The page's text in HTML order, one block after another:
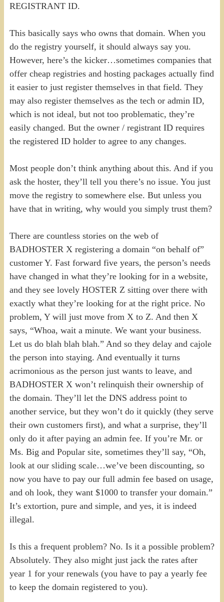
REGISTRANT ID.
This basically says who owns that domain. When you
do the registry yourself, it should always say you.
However, here’s the kicker…sometimes companies that
offer cheap registries and hosting packages actually find
it easier to just register themselves in that field. They
may also register themselves as the tech or admin ID,
which is not ideal, but not too problematic, they’re
easily changed. But the owner / registrant ID requires
the registered ID holder to agree to any changes.
Most people don’t think anything about this. And if you
ask the hoster, they’ll tell you there’s no issue. You just
move the registry to somewhere else. But unless you
have that in writing, why would you simply trust them?
There are countless stories on the web of
BADHOSTER X registering a domain “on behalf of”
customer Y. Fast forward five years, the person’s needs
have changed in what they’re looking for in a website,
and they see lovely HOSTER Z sitting over there with
exactly what they’re looking for at the right price. No
problem, Y will just move from X to Z. And then X
says, “Whoa, wait a minute. We want your business.
Let us do blah blah blah.” And so they delay and cajole
the person into staying. And eventually it turns
acrimonious as the person just wants to leave, and
BADHOSTER X won’t relinquish their ownership of
the domain. They’ll let the DNS address point to
another service, but they won’t do it quickly (they serve
their own customers first), and what a surprise, they’ll
only do it after paying an admin fee. If you’re Mr. or
Ms. Big and Popular site, sometimes they’ll say, “Oh,
look at our sliding scale…we’ve been discounting, so
now you have to pay our full admin fee based on usage,
and oh look, they want $1000 to transfer your domain.”
It’s extortion, pure and simple, and yes, it is indeed
illegal.
Is this a frequent problem? No. Is it a possible problem?
Absolutely. They also might just jack the rates after
year 1 for your renewals (you have to pay a yearly fee
to keep the domain registered to you).